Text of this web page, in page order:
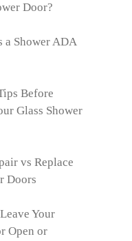
Door?
a Shower ADA
Before
Glass Shower
vs Replace
Doors
Your
Open or